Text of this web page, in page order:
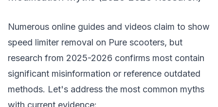
Numerous online guides and videos claim to show
speed limiter removal on Pure scooters, but
research from 2025-2026 confirms most contain
significant misinformation or reference outdated
methods. Let's address the most common myths
with current evidence: